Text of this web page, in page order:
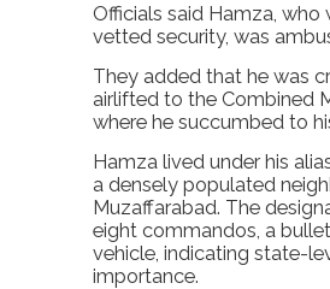
Officials said Hamza,
vetted security, was
They added that he was
airlifted to the Combined
where he succumbed to
Hamza lived under his
a densely populated
Muzaffarabad. The
eight commandos, a
vehicle, indicating state-
importance.